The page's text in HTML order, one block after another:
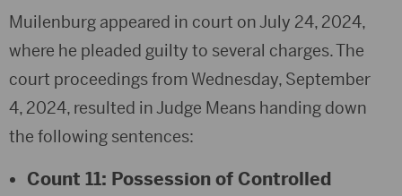
Muilenburg appeared in court on July 24, 2024,
where he pleaded guilty to several charges. The
court proceedings from Wednesday, September
4, 2024, resulted in Judge Means handing down
the following sentences:
Count 11: Possession of Controlled